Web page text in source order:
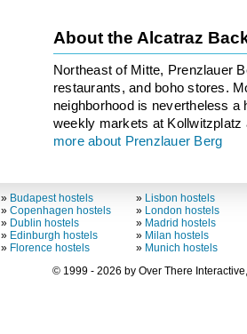
About the Alcatraz
Northeast of Mitte, Prenzlauer
restaurants, and boho stores.
neighborhood is nevertheless
weekly markets at Kollwitzplatz
more about Prenzlauer Berg
» Budapest hostels
»Copenhagen hostels
» Dublin hostels
» Edinburgh hostels
» Florence hostels
» Lisbon hostels
» London hostels
» Madrid hostels
» Milan hostels
» Munich hostels
© 1999 - 2026 by Over There